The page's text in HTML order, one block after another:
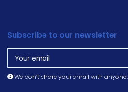
Subscribe to our newsletter
We don’t share your email with anyone.